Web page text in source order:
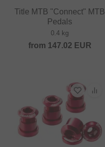
Title MTB "Connect" MTB
Pedals
0.4 kg
from 147.02 EUR